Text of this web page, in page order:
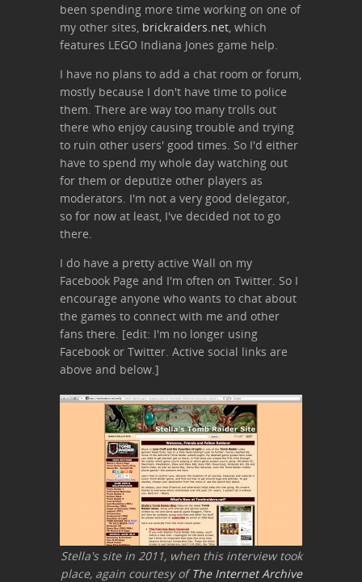
been spending more time working on one of
my other sites, brickraiders.net , which
features LEGO Indiana Jones game help.
I have no plans to add a chat room or forum,
mostly because I don't have time to police
them. There are way too many trolls out
there who enjoy causing trouble and trying
to ruin other users' good times. So I'd either
have to spend my whole day watching out
for them or deputize other players as
moderators. I'm not a very good delegator,
so for now at least, I've decided not to go
there.
I do have a pretty active Wall on my
Facebook Page and I'm often on Twitter. So I
encourage anyone who wants to chat about
the games to connect with me and other
fans there. [edit: I'm no longer using
Facebook or Twitter. Active social links are
above and below.]
Stella's site in 2011, when this interview took
place, again courtesy ofThe Internet Archive